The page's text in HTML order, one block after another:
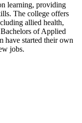
learning, providing
The college offers
allied health,
of Applied
have started their own
jobs.